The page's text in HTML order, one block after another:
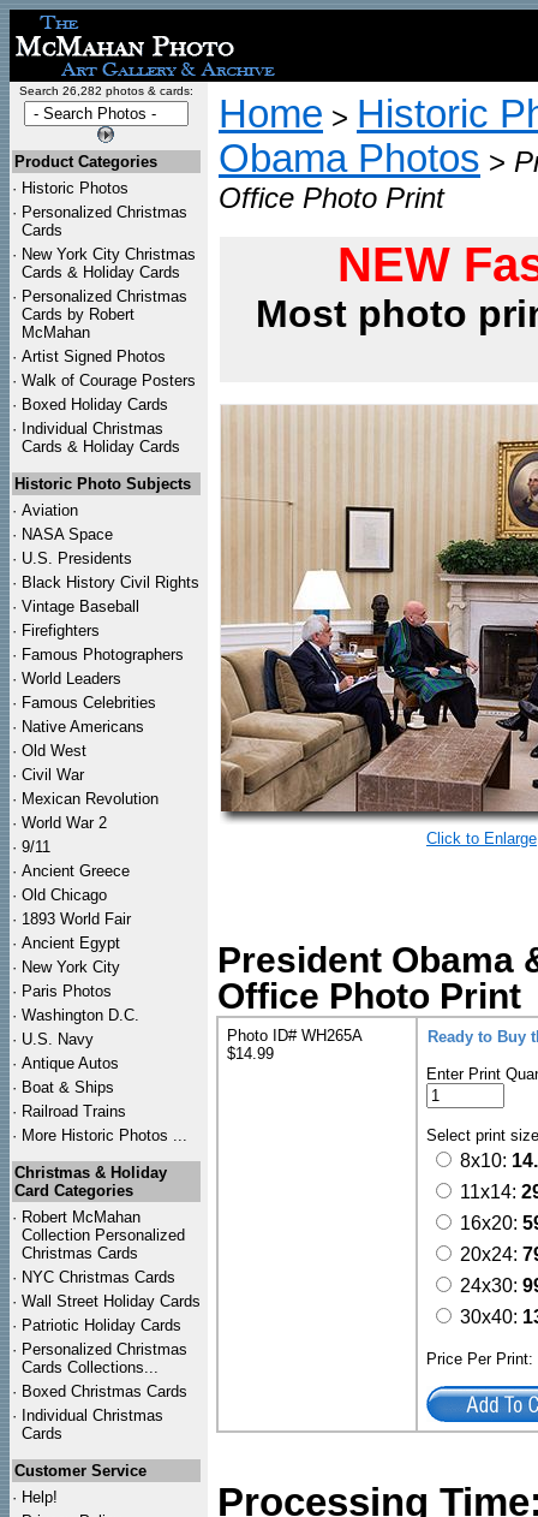
Search 26,282 photos & cards:
Product Categories
· Historic Photos
· Personalized Christmas
Cards
· New York City Christmas
Cards & Holiday Cards
· Personalized Christmas
Cards by Robert
McMahan
· Artist Signed Photos
· Walk of Courage Posters
· Boxed Holiday Cards
· Individual Christmas
Cards & Holiday Cards
Historic Photo Subjects
· Aviation
· NASA Space
· U.S. Presidents
· Black History Civil Rights
· Vintage Baseball
· Firefighters
· Famous Photographers
· World Leaders
· Famous Celebrities
· Native Americans
· Old West
· Civil War
· Mexican Revolution
· World War 2
· 9/11
· Ancient Greece
· Old Chicago
· 1893 World Fair
· Ancient Egypt
· New York City
· Paris Photos
· Washington D.C.
· U.S. Navy
· Antique Autos
· Boat & Ships
· Railroad Trains
· More Historic Photos ...
Christmas & Holiday
Card Categories
· Robert McMahan
Collection Personalized
Christmas Cards
· NYC Christmas Cards
· Wall Street Holiday Cards
· Patriotic Holiday Cards
· Personalized Christmas
Cards Collections...
· Boxed Christmas Cards
· Individual Christmas
Cards
Customer Service
· Help!
Home > Historic
Obama Photos >
Office Photo Print
NEW
Most photo
Click to Enlarge
President Obama
Office Photo Print
Photo ID# WH265A
$14.99
Ready to Buy
Enter Print
Select print
8x10:
11x14:
16x20:
20x24:
24x30:
30x40:
Price Per
Processing